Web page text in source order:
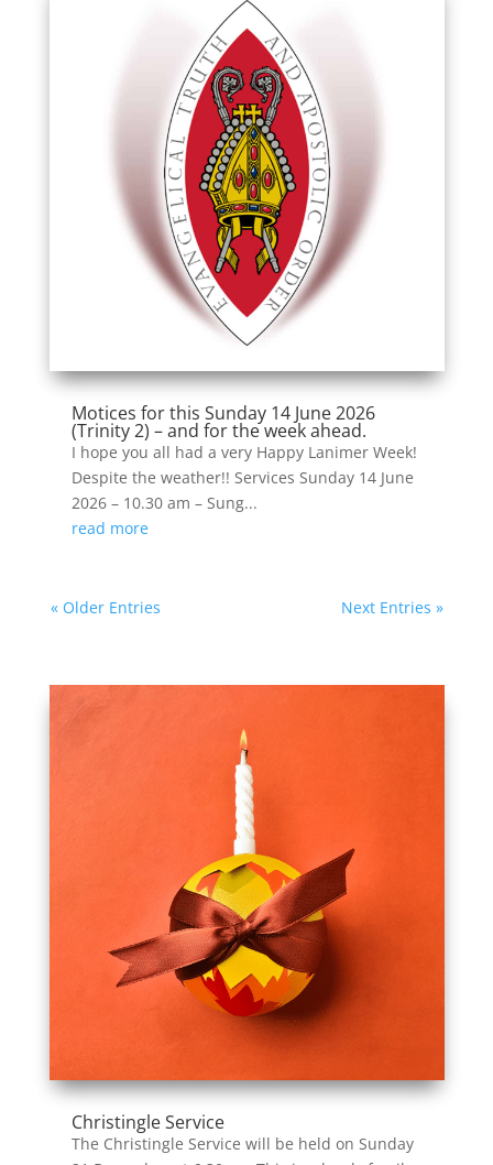
Motices for this Sunday 14 June 2026
(Trinity 2) – and for the week ahead.
I hope you all had a very Happy Lanimer Week!
Despite the weather!! Services Sunday 14 June
2026 – 10.30 am – Sung...
read more
« Older Entries Next Entries »
Christingle Service
The Christingle Service will be held on Sunday